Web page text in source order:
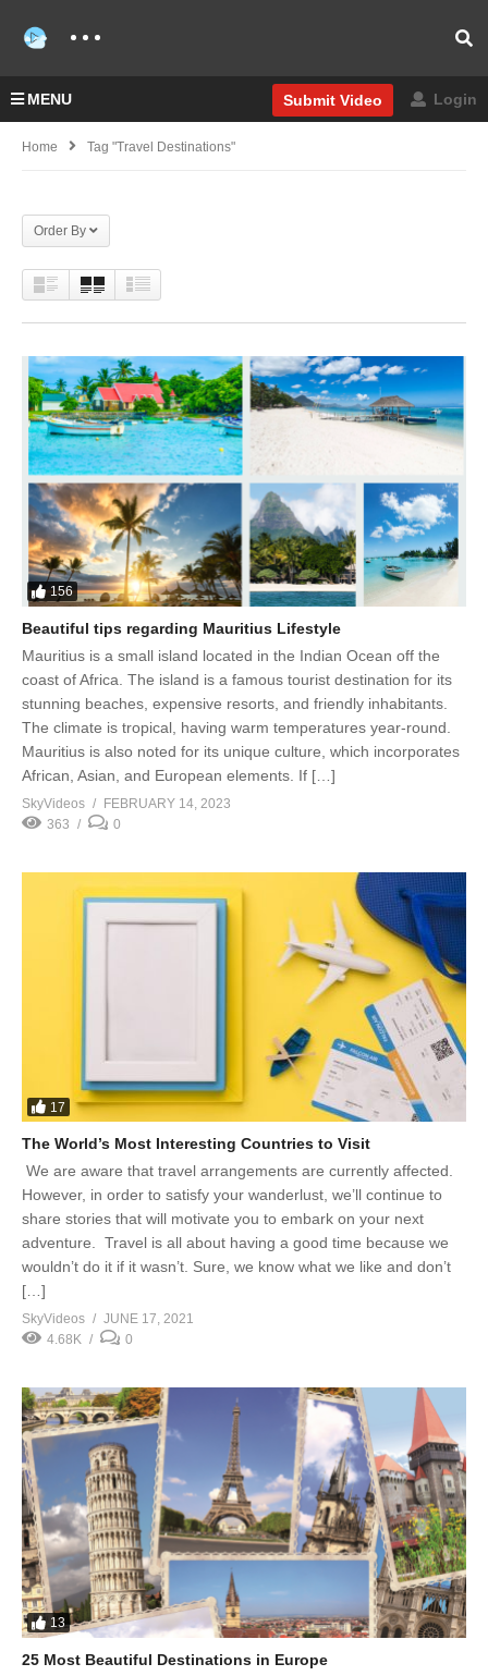
MENU Submit Video Login
Home Tag "Travel Destinations"
Order By
156
Beautiful tips regarding Mauritius Lifestyle
Mauritius is a small island located in the Indian Ocean off the
coast of Africa. The island is a famous tourist destination for its
stunning beaches, expensive resorts, and friendly inhabitants.
The climate is tropical, having warm temperatures year-round.
Mauritius is also noted for its unique culture, which incorporates
African, Asian, and European elements. If […]
SkyVideos
FEBRUARY 14, 2023
363
0
17
The World’s Most Interesting Countries to Visit
We are aware that travel arrangements are currently affected.
However, in order to satisfy your wanderlust, we’ll continue to
share stories that will motivate you to embark on your next
adventure. Travel is all about having a good time because we
wouldn’t do it if it wasn’t. Sure, we know what we like and don’t
[…]
SkyVideos
JUNE 17, 2021
4.68K
0
13
25 Most Beautiful Destinations in Europe